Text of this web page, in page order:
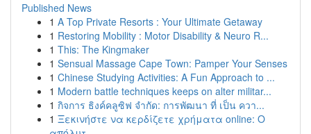
Published News
1 A Top Private Resorts : Your Ultimate Getaway
1 Restoring Mobility : Motor Disability & Neuro R...
1 This: The Kingmaker
1 Sensual Massage Cape Town: Pamper Your Senses
1 Chinese Studying Activities: A Fun Approach to ...
1 Modern battle techniques keeps on alter militar...
1 กิจการ ธิงค์คลูซิฟ จำกัด: การพัฒนา ที่ เป็น ควา...
1 Ξεκινήστε να κερδίζετε χρήματα online: Ο